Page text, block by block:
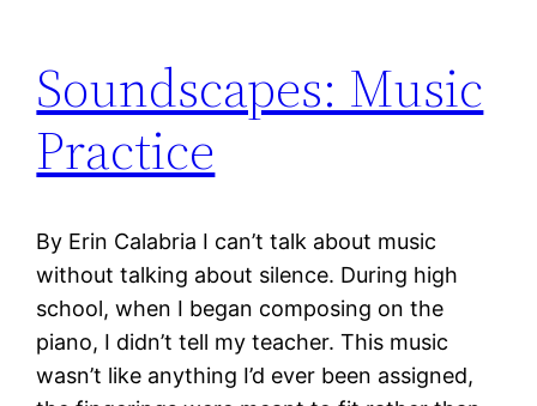
Soundscapes: Music
Practice
By Erin Calabria I can’t talk about music
without talking about silence. During high
school, when I began composing on the
piano, I didn’t tell my teacher. This music
wasn’t like anything I’d ever been assigned,